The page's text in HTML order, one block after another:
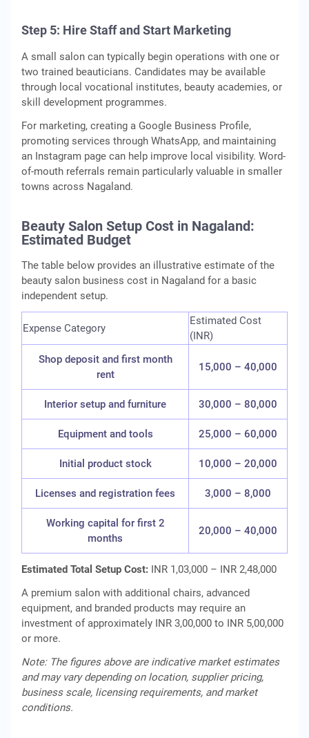
Step 5: Hire Staff and Start Marketing
A small salon can typically begin operations with one or
two trained beauticians. Candidates may be available
through local vocational institutes, beauty academies, or
skill development programmes.
For marketing, creating a Google Business Profile,
promoting services through WhatsApp, and maintaining
an Instagram page can help improve local visibility. Word-
of-mouth referrals remain particularly valuable in smaller
towns across Nagaland.
Beauty Salon Setup Cost in Nagaland:
Estimated Budget
The table below provides an illustrative estimate of the
beauty salon business cost in Nagaland for a basic
independent setup.
Expense Category
Estimated Cost
(INR)
Shop deposit and first month
rent
15,000 – 40,000
Interior setup and furniture 30,000 – 80,000
Equipment and tools 25,000 – 60,000
Initial product stock 10,000 – 20,000
Licenses and registration fees 3,000 – 8,000
Working capital for first 2
months
20,000 – 40,000
Estimated Total Setup Cost: INR 1,03,000 – INR 2,48,000
A premium salon with additional chairs, advanced
equipment, and branded products may require an
investment of approximately INR 3,00,000 to INR 5,00,000
or more.
Note: The figures above are indicative market estimates
and may vary depending on location, supplier pricing,
business scale, licensing requirements, and market
conditions.